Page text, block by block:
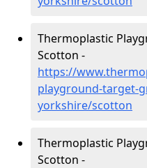
Thermoplastic
Scotton -
https://
playground-target-
yorkshire/scotton
Thermoplastic
Scotton -